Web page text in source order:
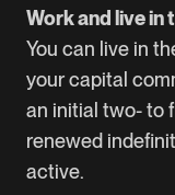
Work and live in
You can live in
your capital
an initial two- to
renewed
active.